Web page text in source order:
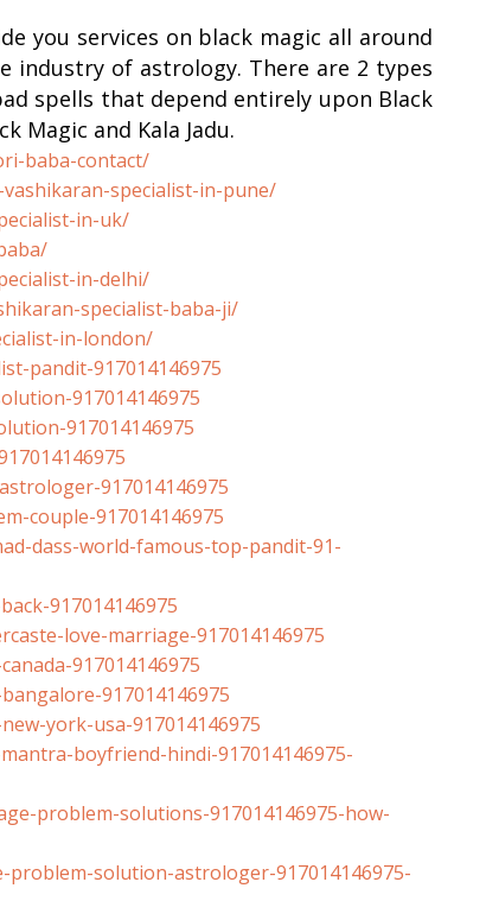
you services on black magic all around
industry of astrology. There are 2 types
spells that depend entirely upon Black
Magic and Kala Jadu.
baba-contact/
vashikaran-specialist-in-pune/
in-uk/
in-delhi/
specialist-baba-ji/
in-london/
pandit-917014146975
917014146975
917014146975
astrologer-917014146975
couple-917014146975
dass-world-famous-top-pandit-91-
917014146975
love-marriage-917014146975
canada-917014146975
bangalore-917014146975
york-usa-917014146975
mantra-boyfriend-hindi-917014146975-
problem-solutions-917014146975-how-
problem-solution-astrologer-917014146975-